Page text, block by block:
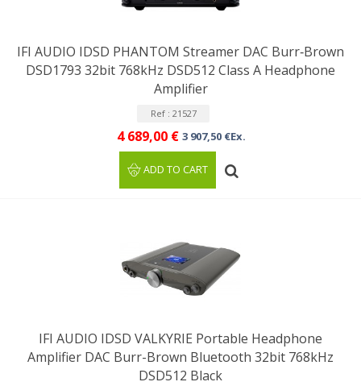
IFI AUDIO IDSD PHANTOM Streamer DAC Burr‑Brown
DSD1793 32bit 768kHz DSD512 Class A Headphone
Amplifier
Ref : 21527
4 689,00 € 3 907,50 €Ex.
ADD TO CART
IFI AUDIO IDSD VALKYRIE Portable Headphone
Amplifier DAC Burr-Brown Bluetooth 32bit 768kHz
DSD512 Black